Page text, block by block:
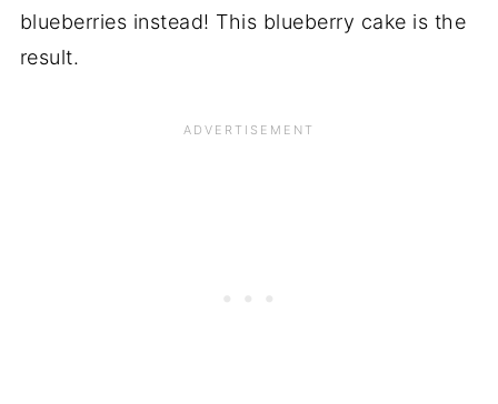
blueberries instead! This blueberry cake is the
result.